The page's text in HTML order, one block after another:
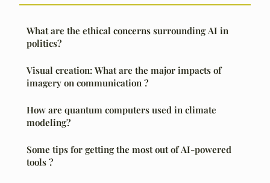
What are the ethical concerns surrounding AI in
politics?
Visual creation: What are the major impacts of
imagery on communication ?
How are quantum computers used in climate
modeling?
Some tips for getting the most out of AI-powered
tools ?